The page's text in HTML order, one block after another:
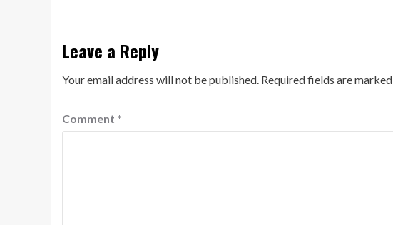
Leave a Reply
Your email address will not be published. Required fields are marked
Comment *